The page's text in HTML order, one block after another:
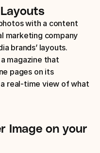
with a content
marketing company
brands’ layouts.
magazine that
showcases a range of magazine pages on its
real-time view of what
Image on your